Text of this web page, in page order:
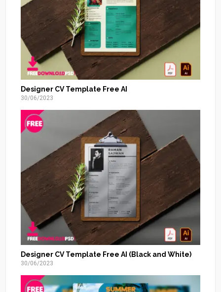
Designer CV Template Free AI
30/06/2023
Designer CV Template Free AI (Black and White)
30/06/2023